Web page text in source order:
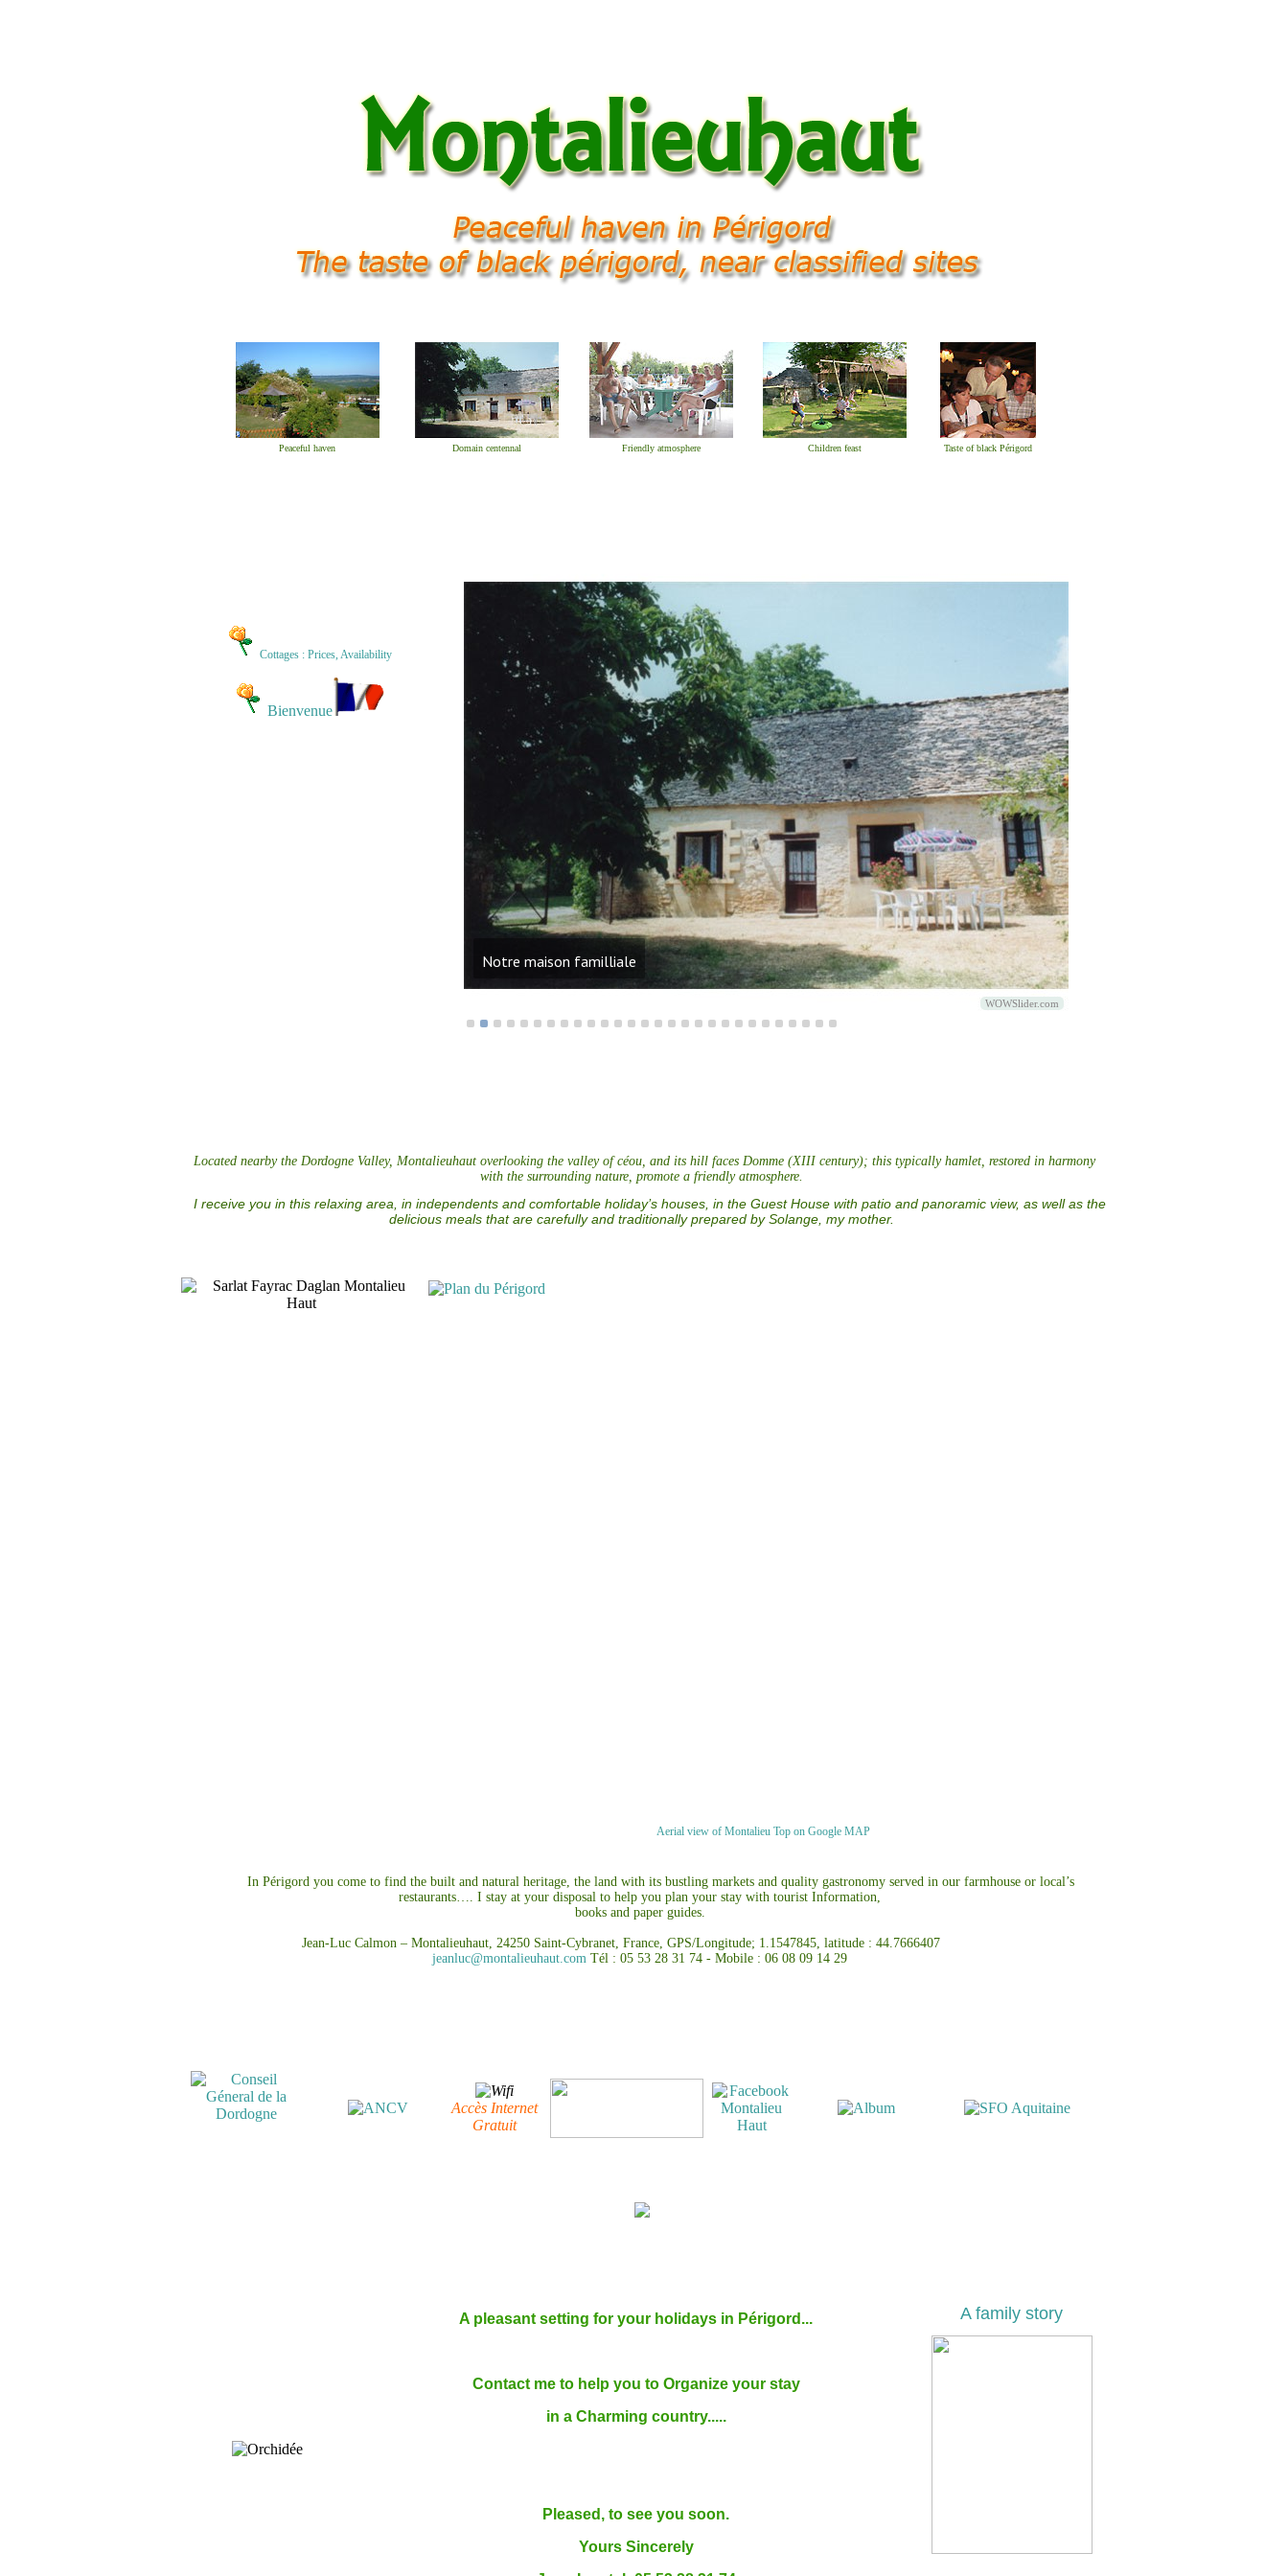
Peaceful haven Domain centennal Friendly atmosphere Children feast Taste of black Périgord
Cottages : Prices, Availability
Bienvenue
WOWSlider.com
Notre maison familliale
Located nearby the Dordogne Valley, Montalieuhaut overlooking the valley of céou, and its hill faces Domme (XIII century); this typically hamlet, restored in harmony
with the surrounding nature, promote a friendly atmosphere.
I receive you in this relaxing area, in independents and comfortable holiday’s houses, in the Guest House with patio and panoramic view, as well as the
delicious meals that are carefully and traditionally prepared by Solange, my mother.
Aerial view of Montalieu Top on Google MAP
In Périgord you come to find the built and natural heritage, the land with its bustling markets and quality gastronomy served in our farmhouse or local’s
restaurants…. I stay at your disposal to help you plan your stay with tourist Information,
books and paper guides.
Jean-Luc Calmon – Montalieuhaut, 24250 Saint-Cybranet, France, GPS/Longitude; 1.1547845, latitude : 44.7666407
jeanluc@montalieuhaut.com Tél : 05 53 28 31 74 - Mobile : 06 08 09 14 29
Accès Internet
Gratuit
A pleasant setting for your holidays in Périgord...
Contact me to help you to Organize your stay
in a Charming country.....
Pleased, to see you soon.
Yours Sincerely
A family story